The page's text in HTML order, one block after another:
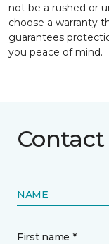
not be a rushed or
choose a warranty
guarantees
you peace of mind.
Contact
NAME
First name *